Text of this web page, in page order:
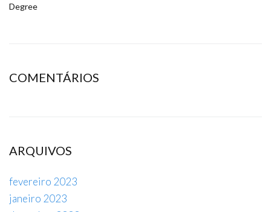
Degree
COMENTÁRIOS
ARQUIVOS
fevereiro 2023
janeiro 2023